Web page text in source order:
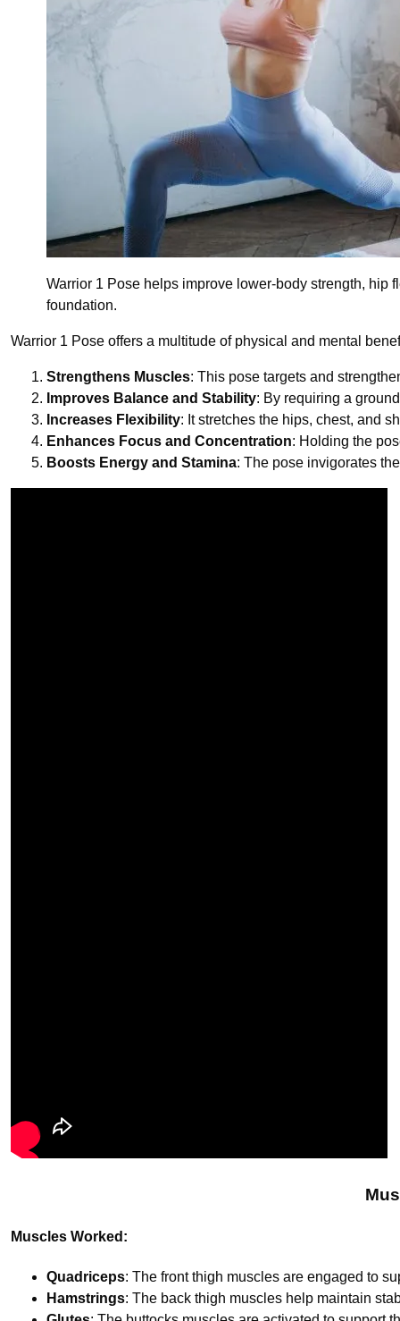
Warrior 1 Pose helps improve lower-body strength, hip
foundation.
Warrior 1 Pose offers a multitude of physical and mental
Strengthens Muscles: This pose targets and
Improves Balance and Stability: By requiring a
Increases Flexibility: It stretches the hips, chest, and
Enhances Focus and Concentration: Holding the
Boosts Energy and Stamina: The pose invigorates
Muscles Worked:
Quadriceps: The front thigh muscles are engaged to
Hamstrings: The back thigh muscles help maintain